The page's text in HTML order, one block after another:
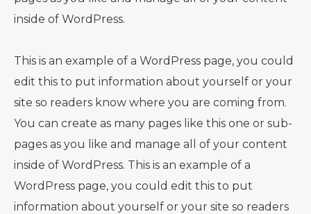
inside of WordPress.
This is an example of a WordPress page, you could
edit this to put information about yourself or your
site so readers know where you are coming from.
You can create as many pages like this one or sub-
pages as you like and manage all of your content
inside of WordPress. This is an example of a
WordPress page, you could edit this to put
information about yourself or your site so readers